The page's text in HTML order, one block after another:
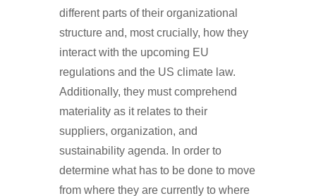
different parts of their organizational
structure and, most crucially, how they
interact with the upcoming EU
regulations and the US climate law.
Additionally, they must comprehend
materiality as it relates to their
suppliers, organization, and
sustainability agenda. In order to
determine what has to be done to move
from where they are currently to where